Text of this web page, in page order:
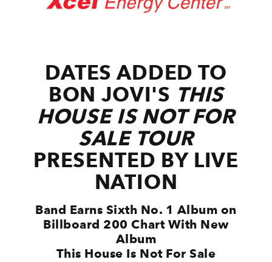
DATES ADDED TO
BON JOVI'S THIS
HOUSE IS NOT FOR
SALE TOUR
PRESENTED BY LIVE
NATION
Band Earns Sixth No. 1 Album on
Billboard 200 Chart With New
Album
This House Is Not For Sale